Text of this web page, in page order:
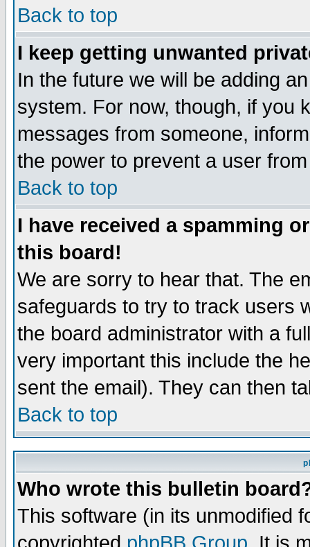
Back to top
I keep getting unwanted
In the future we will be adding
system. For now, though, if you
messages from someone,
the power to prevent a user
Back to top
I have received a spamming
this board!
We are sorry to hear that. The
safeguards to try to track users
the board administrator with a
very important this include the
sent the email). They can then
Back to top
Who wrote this bulletin
This software (in its unmodified